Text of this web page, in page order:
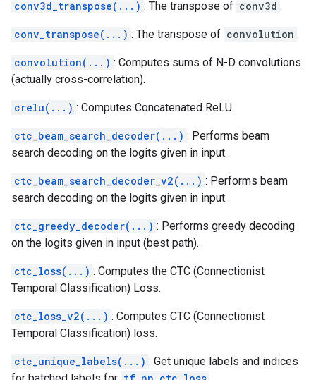
conv3d_transpose(...) : The transpose of conv3d .
conv_transpose(...) : The transpose of convolution .
convolution(...) : Computes sums of N-D convolutions
(actually cross-correlation).
crelu(...) : Computes Concatenated ReLU.
ctc_beam_search_decoder(...) : Performs beam
search decoding on the logits given in input.
ctc_beam_search_decoder_v2(...) : Performs beam
search decoding on the logits given in input.
ctc_greedy_decoder(...) : Performs greedy decoding
on the logits given in input (best path).
ctc_loss(...) : Computes the CTC (Connectionist
Temporal Classification) Loss.
ctc_loss_v2(...) : Computes CTC (Connectionist
Temporal Classification) loss.
ctc_unique_labels(...) : Get unique labels and indices